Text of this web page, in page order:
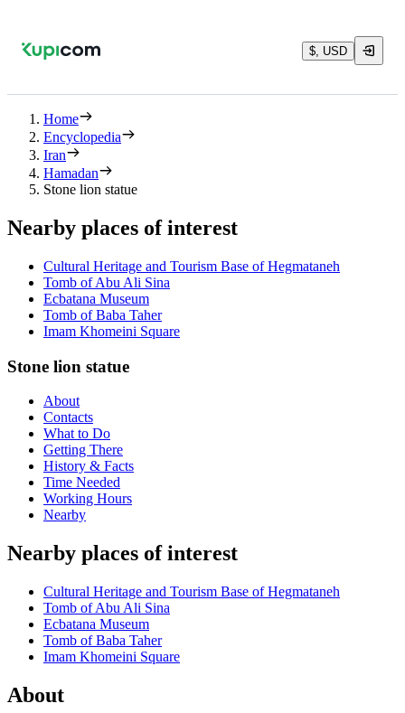
$, USD
Home
Encyclopedia
Iran
Hamadan
Stone lion statue
Nearby places of interest
Cultural Heritage and Tourism Base of Hegmataneh
Tomb of Abu Ali Sina
Ecbatana Museum
Tomb of Baba Taher
Imam Khomeini Square
Stone lion statue
About
Contacts
What to Do
Getting There
History & Facts
Time Needed
Working Hours
Nearby
Nearby places of interest
Cultural Heritage and Tourism Base of Hegmataneh
Tomb of Abu Ali Sina
Ecbatana Museum
Tomb of Baba Taher
Imam Khomeini Square
About